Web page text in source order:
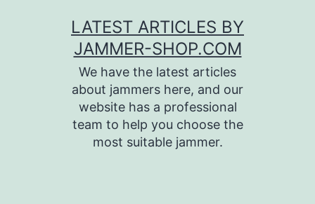
LATEST ARTICLES BY
JAMMER-SHOP.COM
We have the latest articles
about jammers here, and our
website has a professional
team to help you choose the
most suitable jammer.